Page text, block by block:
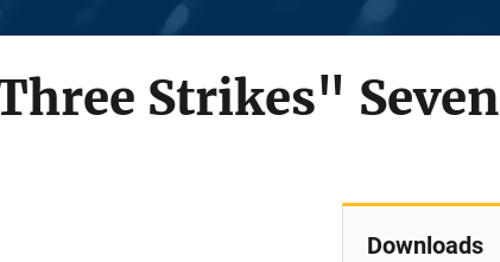
Strikes" Seven
Downloads